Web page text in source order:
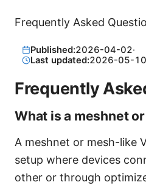
Frequently Asked
Published:2026-04-02·
Last updated:2026-05-10
Frequently
What is a meshnet
A meshnet or mesh-like
setup where devices
other or through